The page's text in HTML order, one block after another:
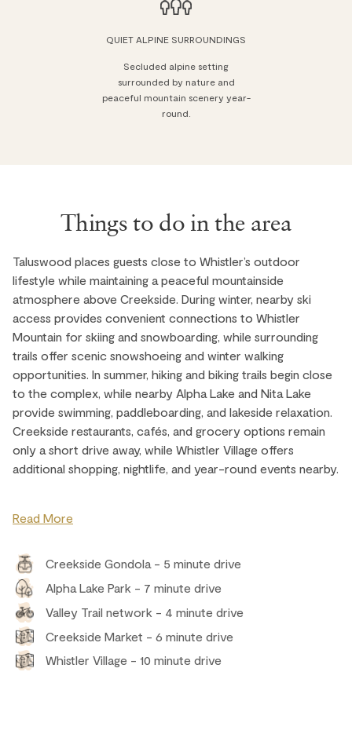
QUIET ALPINE SURROUNDINGS
Secluded alpine setting
surrounded by nature and
peaceful mountain scenery year-
round.
Things to do in the area
Taluswood places guests close to Whistler’s outdoor
lifestyle while maintaining a peaceful mountainside
atmosphere above Creekside. During winter, nearby ski
access provides convenient connections to Whistler
Mountain for skiing and snowboarding, while surrounding
trails offer scenic snowshoeing and winter walking
opportunities. In summer, hiking and biking trails begin close
to the complex, while nearby Alpha Lake and Nita Lake
provide swimming, paddleboarding, and lakeside relaxation.
Creekside restaurants, cafés, and grocery options remain
only a short drive away, while Whistler Village offers
additional shopping, nightlife, and year-round events nearby.
Read More
Creekside Gondola - 5 minute drive
Alpha Lake Park - 7 minute drive
Valley Trail network - 4 minute drive
Creekside Market - 6 minute drive
Whistler Village - 10 minute drive